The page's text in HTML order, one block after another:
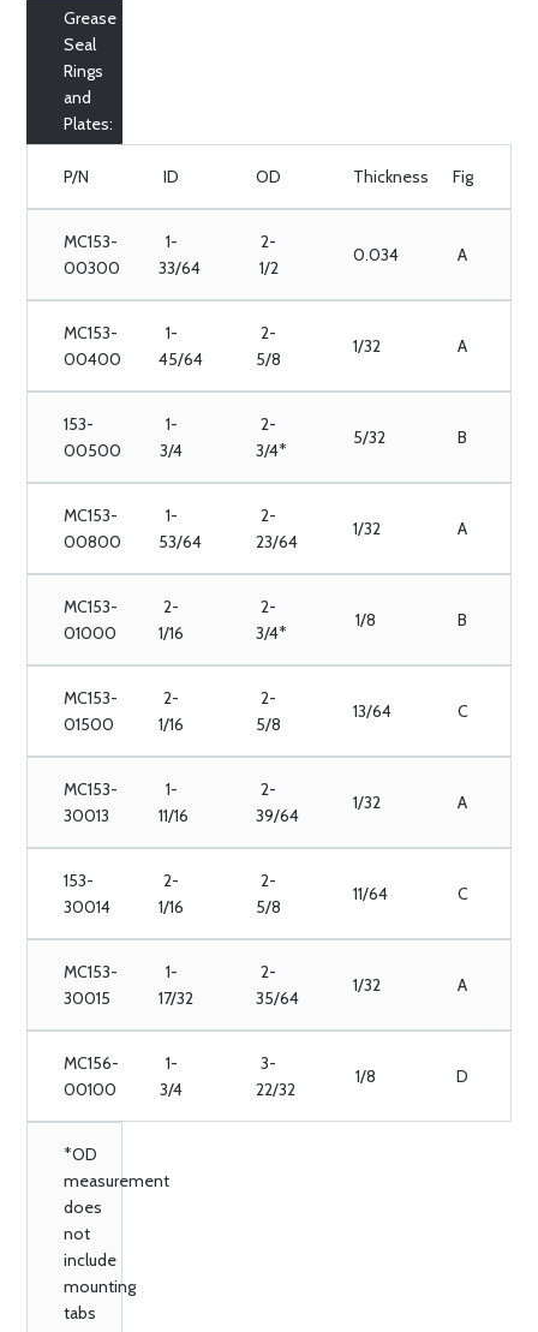
Grease
Seal
Rings
and
Plates:
P/N ID OD Thickness Fig
MC153-
00300
1-
33/64
2-
1/2
0.034 A
MC153-
00400
1-
45/64
2-
5/8
1/32 A
153-
00500
1-
3/4
2-
3/4*
5/32 B
MC153-
00800
1-
53/64
2-
23/64
1/32 A
MC153-
01000
2-
1/16
2-
3/4*
1/8 B
MC153-
01500
2-
1/16
2-
5/8
13/64 C
MC153-
30013
1-
11/16
2-
39/64
1/32 A
153-
30014
2-
1/16
2-
5/8
11/64 C
MC153-
30015
1-
17/32
2-
35/64
1/32 A
MC156-
00100
1-
3/4
3-
22/32
1/8 D
*OD
measurement
does
not
include
mounting
tabs